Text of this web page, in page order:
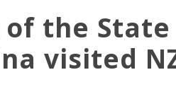
the
visited